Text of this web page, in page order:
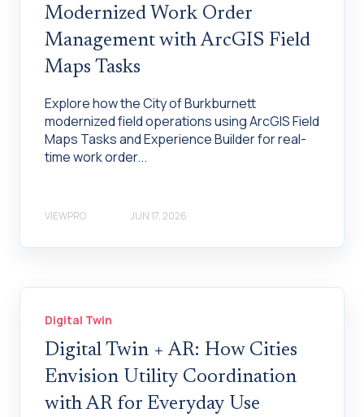
Modernized Work Order
Management with ArcGIS Field
Maps Tasks
Explore how the City of Burkburnett
modernized field operations using ArcGIS Field
Maps Tasks and Experience Builder for real-
time work order...
VIEWPRO JUN 17, 2026
Digital Twin
Digital Twin + AR: How Cities
Envision Utility Coordination
with AR for Everyday Use